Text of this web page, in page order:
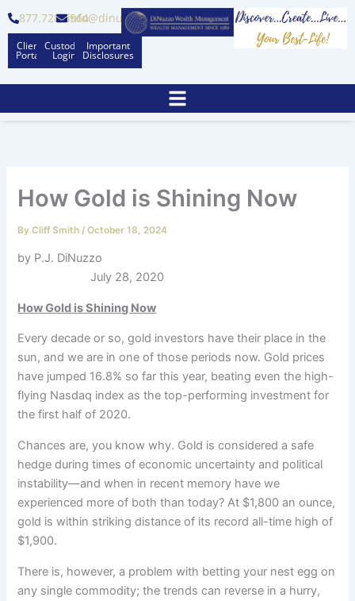
content
877.728.6564info@dinuzzo.com
Client
Portal
Custodian
Logins
Important
Disclosures
How Gold is Shining Now
ByCliff Smith /October 18, 2024
by P.J. DiNuzzo
July 28, 2020
How Gold is Shining Now
Every decade or so, gold investors have their place in the
sun, and we are in one of those periods now. Gold prices
have jumped 16.8% so far this year, beating even the high-
flying Nasdaq index as the top-performing investment for
the first half of 2020.
Chances are, you know why. Gold is considered a safe
hedge during times of economic uncertainty and political
instability—and when in recent memory have we
experienced more of both than today? At $1,800 an ounce,
gold is within striking distance of its record all-time high of
$1,900.
There is, however, a problem with betting your nest egg on
any single commodity; the trends can reverse in a hurry,